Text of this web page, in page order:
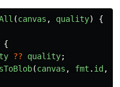
(canvas , quality)
{
{
?? quality;
(canvas , fmt . id ,